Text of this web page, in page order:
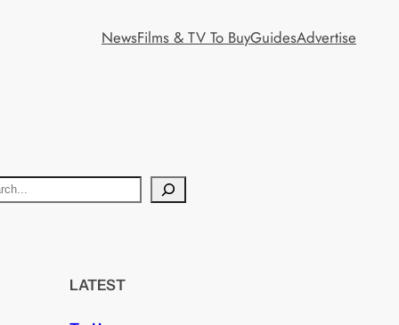
NewsFilms & TV To BuyGuidesAdvertise
LATEST